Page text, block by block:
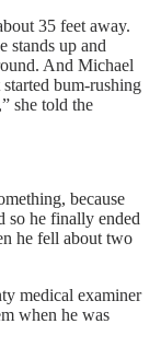
35 feet away.
stands up and
And Michael
bum-rushing
she told the
because
so he finally ended
he fell about two
medical examiner
when he was